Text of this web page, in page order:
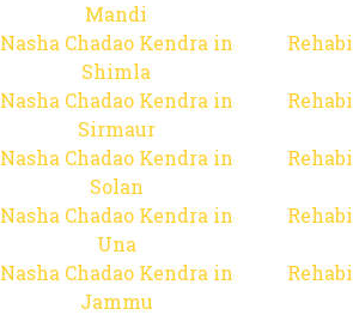
Mandi
Nasha Chadao Kendra in
Shimla
Nasha Chadao Kendra in
Sirmaur
Nasha Chadao Kendra in
Solan
Nasha Chadao Kendra in
Una
Nasha Chadao Kendra in
Jammu